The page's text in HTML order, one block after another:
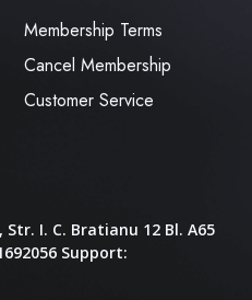
Membership Terms
Cancel Membership
Customer Service
Str. I. C. Bratianu 12 Bl. A65
Support: